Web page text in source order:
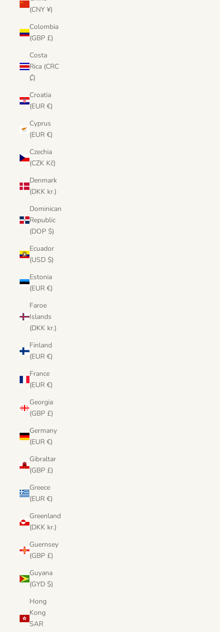
(CNY ¥)
Colombia
(GBP £)
Costa
Rica (CRC
₡)
Croatia
(EUR €)
Cyprus
(EUR €)
Czechia
(CZK Kč)
Denmark
(DKK kr.)
Dominican
Republic
(DOP $)
Ecuador
(USD $)
Estonia
(EUR €)
Faroe
Islands
(DKK kr.)
Finland
(EUR €)
France
(EUR €)
Georgia
(GBP £)
Germany
(EUR €)
Gibraltar
(GBP £)
Greece
(EUR €)
Greenland
(DKK kr.)
Guernsey
(GBP £)
Guyana
(GYD $)
Hong
Kong
SAR